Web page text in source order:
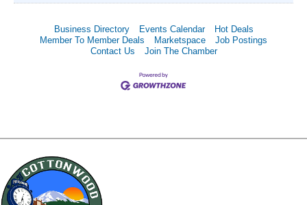
Business Directory Events Calendar
Hot Deals
Member To Member Deals
Marketspace
Job Postings
Contact Us
Join The Chamber